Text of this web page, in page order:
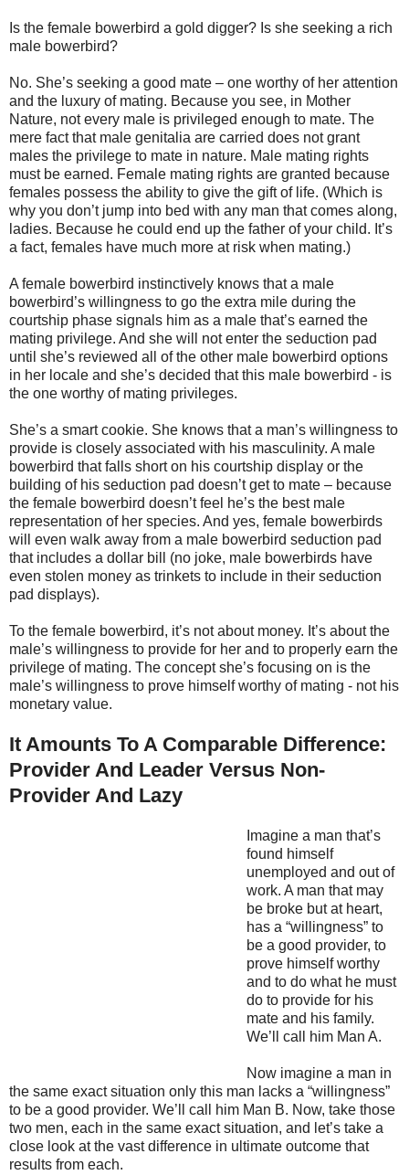
Is the female bowerbird a gold digger? Is she seeking a rich
male bowerbird?
No. She’s seeking a good mate – one worthy of her attention
and the luxury of mating. Because you see, in Mother
Nature, not every male is privileged enough to mate. The
mere fact that male genitalia are carried does not grant
males the privilege to mate in nature. Male mating rights
must be earned. Female mating rights are granted because
females possess the ability to give the gift of life. (Which is
why you don’t jump into bed with any man that comes along,
ladies. Because he could end up the father of your child. It’s
a fact, females have much more at risk when mating.)
A female bowerbird instinctively knows that a male
bowerbird’s willingness to go the extra mile during the
courtship phase signals him as a male that’s earned the
mating privilege. And she will not enter the seduction pad
until she’s reviewed all of the other male bowerbird options
in her locale and she’s decided that this male bowerbird - is
the one worthy of mating privileges.
She’s a smart cookie. She knows that a man’s willingness to
provide is closely associated with his masculinity. A male
bowerbird that falls short on his courtship display or the
building of his seduction pad doesn’t get to mate – because
the female bowerbird doesn’t feel he’s the best male
representation of her species. And yes, female bowerbirds
will even walk away from a male bowerbird seduction pad
that includes a dollar bill (no joke, male bowerbirds have
even stolen money as trinkets to include in their seduction
pad displays).
To the female bowerbird, it’s not about money. It’s about the
male’s willingness to provide for her and to properly earn the
privilege of mating. The concept she’s focusing on is the
male’s willingness to prove himself worthy of mating - not his
monetary value.
It Amounts To A Comparable Difference:
Provider And Leader Versus Non-
Provider And Lazy
Imagine a man that’s
found himself
unemployed and out of
work. A man that may
be broke but at heart,
has a “willingness” to
be a good provider, to
prove himself worthy
and to do what he must
do to provide for his
mate and his family.
We’ll call him Man A.
Now imagine a man in
the same exact situation only this man lacks a “willingness”
to be a good provider. We’ll call him Man B. Now, take those
two men, each in the same exact situation, and let’s take a
close look at the vast difference in ultimate outcome that
results from each.